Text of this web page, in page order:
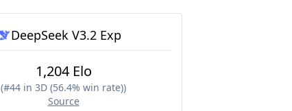
DeepSeek V3.2 Exp
1,204 Elo
(#44 in 3D (56.4% win rate))
Source